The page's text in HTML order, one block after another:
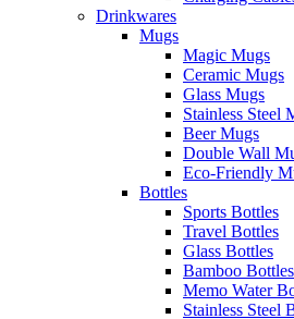
Drinkwares
Mugs
Magic Mugs
Ceramic Mugs
Glass Mugs
Stainless Steel
Beer Mugs
Double Wall
Eco-Friendly
Bottles
Sports Bottles
Travel Bottles
Glass Bottles
Bamboo Bottles
Memo Water
Stainless Steel